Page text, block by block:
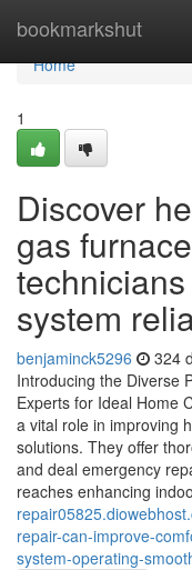
bookmarkshut
Home
Home
1
Discover
gas
system
benjaminck5296 324
Introducing the Diverse
Experts for Ideal Home
a vital role in improving
solutions. They offer
and deal emergency
reaches enhancing
repair-can-improve-
system-operating-